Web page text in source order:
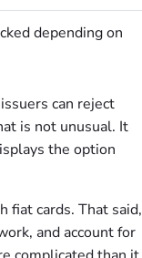
depending on
can reject
is not unusual. It
the option
fiat cards. That said,
and account for